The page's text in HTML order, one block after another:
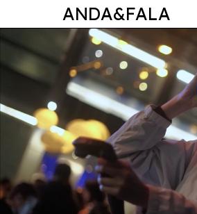
ANDA&FALA